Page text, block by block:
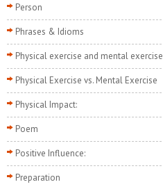
Person
Phrases & Idioms
Physical exercise and mental exercise
Physical Exercise vs. Mental Exercise
Physical Impact:
Poem
Positive Influence:
Preparation